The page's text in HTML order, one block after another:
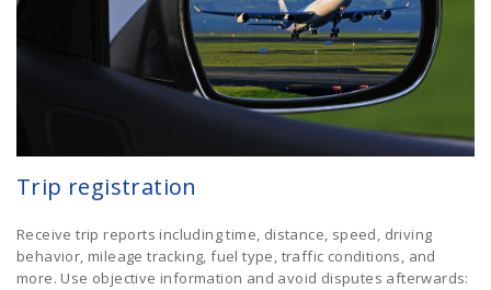
Trip registration
Receive trip reports including time, distance, speed, driving
behavior, mileage tracking, fuel type, traffic conditions, and
more. Use objective information and avoid disputes afterwards: